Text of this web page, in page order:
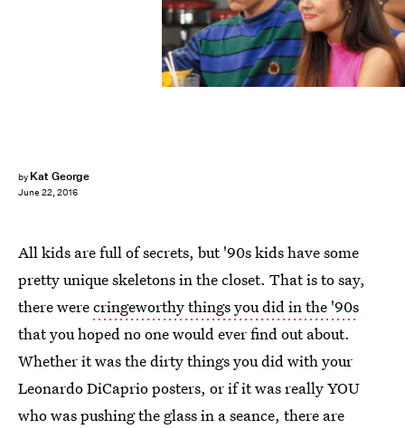
by Kat George
June 22, 2016
All kids are full of secrets, but '90s kids have some
pretty unique skeletons in the closet. That is to say,
there werecringeworthy things you did in the '90s
that you hoped no one would ever find out about.
Whether it was the dirty things you did with your
Leonardo DiCaprio posters, or if it was really YOU
who was pushing the glass in a seance, there are